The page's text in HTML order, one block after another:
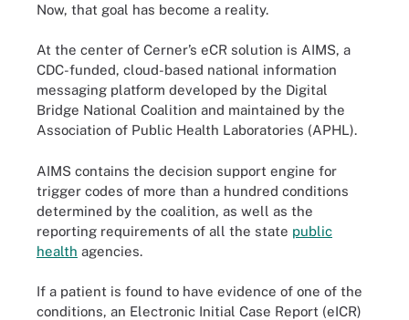
Now, that goal has become a reality.
At the center of Cerner’s eCR solution is AIMS, a
CDC-funded, cloud-based national information
messaging platform developed by the Digital
Bridge National Coalition and maintained by the
Association of Public Health Laboratories (APHL).
AIMS contains the decision support engine for
trigger codes of more than a hundred conditions
determined by the coalition, as well as the
reporting requirements of all the state public
health agencies.
If a patient is found to have evidence of one of the
conditions, an Electronic Initial Case Report (eICR)